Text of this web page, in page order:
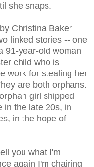
she snaps.
by Christina Baker
linked stories -- one
91-year-old woman
child who is
work for stealing her
are both orphans.
girl shipped
in the late 20s, in
in the hope of
you what I'm
again I'm chairing